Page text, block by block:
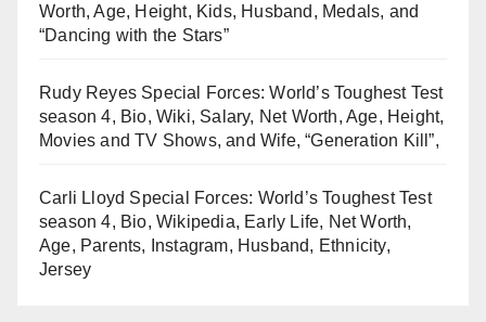
Worth, Age, Height, Kids, Husband, Medals, and
“Dancing with the Stars”
Rudy Reyes Special Forces: World’s Toughest Test
season 4, Bio, Wiki, Salary, Net Worth, Age, Height,
Movies and TV Shows, and Wife, “Generation Kill”,
Carli Lloyd Special Forces: World’s Toughest Test
season 4, Bio, Wikipedia, Early Life, Net Worth,
Age, Parents, Instagram, Husband, Ethnicity,
Jersey